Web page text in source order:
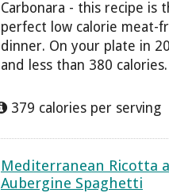
Carbonara - this recipe is
perfect low calorie meat-
dinner. On your plate in
and less than 380 calories.
379 calories per serving
Mediterranean Ricotta
Aubergine Spaghetti